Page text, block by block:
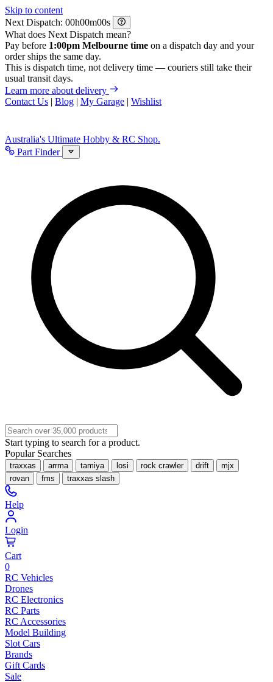
Skip to content
Next Dispatch:
h m
s
What does Next Dispatch mean?
Pay before 1:00pm Melbourne time on a dispatch day and your
order ships the same day.
This is dispatch time, not delivery time — couriers still take their
usual transit days.
Learn more about delivery
Contact Us | Blog | My Garage | Wishlist
Australia's Ultimate Hobby & RC Shop.
Part Finder
Start typing to search for a product.
Popular Searches
traxxas arrma tamiya losi rock crawler drift
mjx
rovan
fms traxxas slash
Help
Login
Cart
0
RC Vehicles
Drones
RC Electronics
RC Parts
RC Accessories
Model Building
Slot Cars
Brands
Gift Cards
Sale